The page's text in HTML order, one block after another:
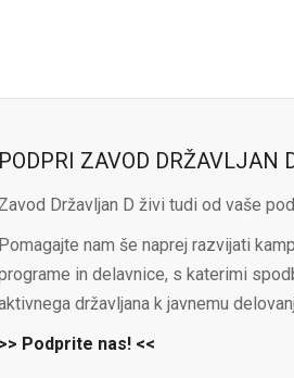
PODPRI ZAVOD DRŽAVLJAN
Zavod Državljan D živi tudi od vaše
Pomagajte nam še naprej razvijati
in delavnice, s katerimi
državljana k javnemu
>> Podprite nas! <<